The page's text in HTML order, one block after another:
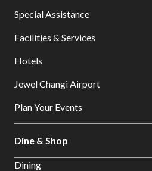
Special Assistance
Facilities & Services
Hotels
Jewel Changi Airport
Plan Your Events
Dine & Shop
Dining